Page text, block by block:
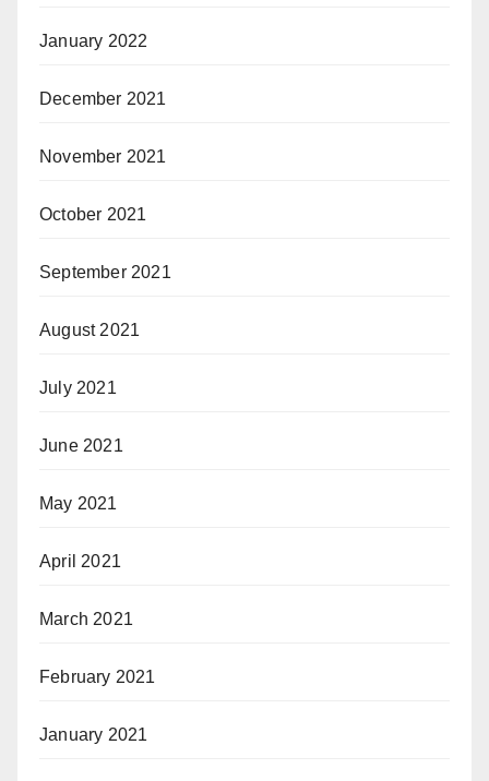
January 2022
December 2021
November 2021
October 2021
September 2021
August 2021
July 2021
June 2021
May 2021
April 2021
March 2021
February 2021
January 2021